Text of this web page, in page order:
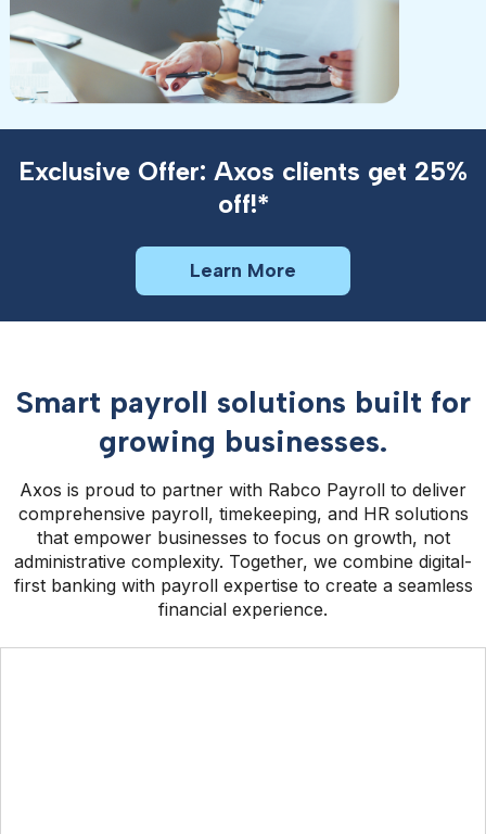
Exclusive Offer: Axos clients get 25%
off!*
Learn More
Smart payroll solutions built for
growing businesses.
Axos is proud to partner with Rabco Payroll to deliver
comprehensive payroll, timekeeping, and HR solutions
that empower businesses to focus on growth, not
administrative complexity. Together, we combine digital-
first banking with payroll expertise to create a seamless
financial experience.